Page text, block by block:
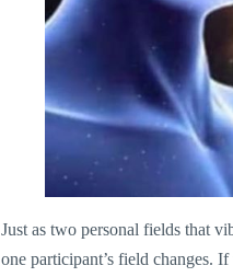
Just as two personal fields that
one participant’s field changes.